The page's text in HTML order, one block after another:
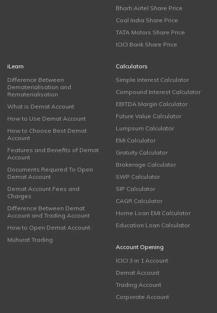
Bharti Airtel Share Price
Coal India Share Price
TATA Motors Share Price
ICICI Bank Share Price
iLearn
Difference Between
Dematerialisation and
Rematerialisation
What is Demat Account
How to Use Demat Account
How to Choose Best Demat
Account
Features and Benefits of Demat
Account
Documents Required To Open
Demat Account
Demat Account Fees and
Charges
Difference Between Demat
Account and Trading Account
How to Open Demat Account
Muhurat Trading
Calculators
Simple Interest Calculator
Compound Interest Calculator
EBITDA Margin Calculator
Future Value Calculator
Lumpsum Calculator
EMI Calculator
Gratuity Calculator
Brokerage Calculator
SWP Calculator
SIP Calculator
CAGR Calculator
Home Loan EMI Calculator
Education Loan Calculator
Account Opening
ICICI 3 in 1 Account
Demat Account
Trading Account
Corporate Account